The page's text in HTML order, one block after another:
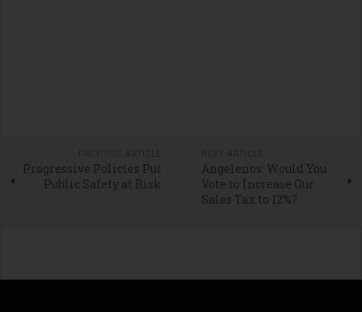
Progressive Policies Put
Public Safety at Risk
Angelenos: Would You
Vote to Increase Our
Sales Tax to 12%?